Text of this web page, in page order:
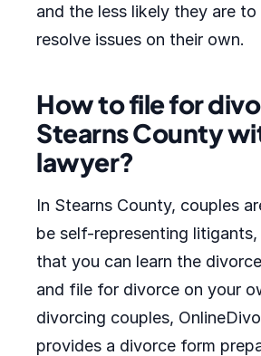
and the less likely they are
resolve issues on their own.
How to file for
Stearns County
lawyer?
In Stearns County, couples
be self-representing litigants,
that you can learn the
and file for divorce on your
divorcing couples,
provides a divorce form